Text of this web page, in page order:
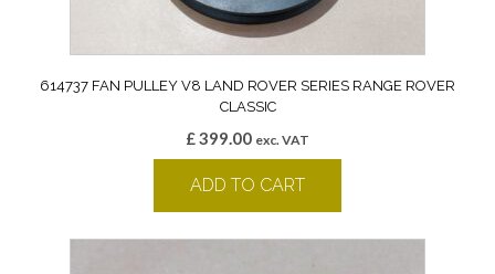
614737 FAN PULLEY V8 LAND ROVER SERIES RANGE ROVER
CLASSIC
£399.00 exc. VAT
ADD TO CART